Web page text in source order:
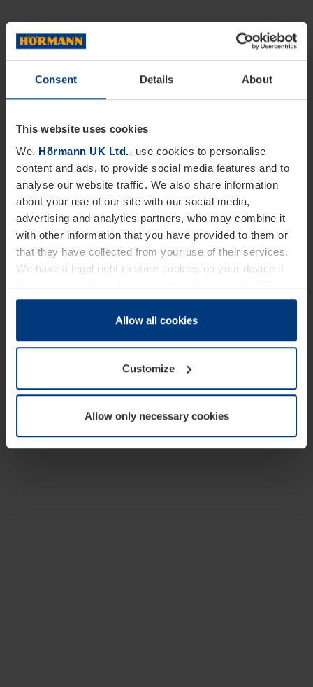
Consent Details About
This website uses cookies
We, Hörmann UK Ltd., use cookies to personalise
content and ads, to provide social media features and to
analyse our website traffic. We also share information
about your use of our site with our social media,
advertising and analytics partners, who may combine it
with other information that you have provided to them or
that they have collected from your use of their services.
We have a legal right to store cookies on your device if
they are essential to the operation of this website. We
need your consent for all other types of cookies. You can
change or withdraw your consent at any time through the
Allow all cookies
Customize
Allow only necessary cookies